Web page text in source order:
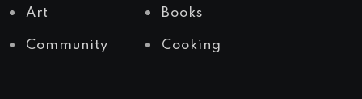
Art Books
Community Cooking